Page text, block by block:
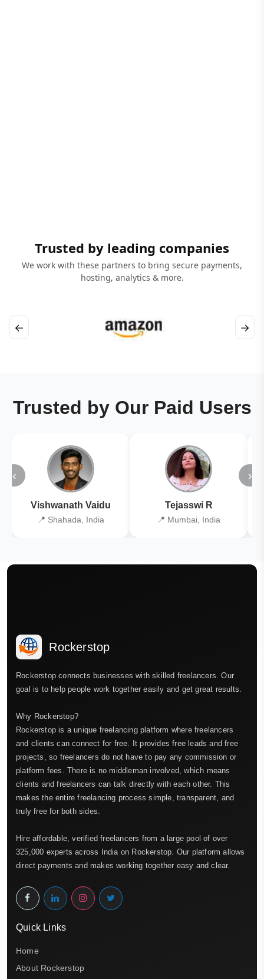
Trusted by leading companies
We work with these partners to bring secure payments,
hosting, analytics & more.
← →
Trusted by Our Paid Users
‹
Vishwanath Vaidu
📍 Shahada, India
Tejasswi R
📍 Mumbai, India
›
Rockerstop
Rockerstop connects businesses with skilled freelancers. Our
goal is to help people work together easily and get great results.
Why Rockerstop?
Rockerstop is a unique freelancing platform where freelancers
and clients can connect for free. It provides free leads and free
projects, so freelancers do not have to pay any commission or
platform fees. There is no middleman involved, which means
clients and freelancers can talk directly with each other. This
makes the entire freelancing process simple, transparent, and
truly free for both sides.
Hire affordable, verified freelancers from a large pool of over
325,000 experts across India on Rockerstop. Our platform allows
direct payments and makes working together easy and clear.
Quick Links
Home
About Rockerstop